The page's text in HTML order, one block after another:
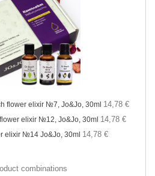
flower elixir №7, Jo&Jo, 30ml 14,78 €
elixir №12, Jo&Jo, 30ml 14,78 €
elixir №14 Jo&Jo, 30ml 14,78 €
combinations